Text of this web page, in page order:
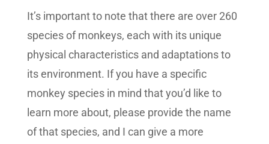
It’s important to note that there are over 260
species of monkeys, each with its unique
physical characteristics and adaptations to
its environment. If you have a specific
monkey species in mind that you’d like to
learn more about, please provide the name
of that species, and I can give a more